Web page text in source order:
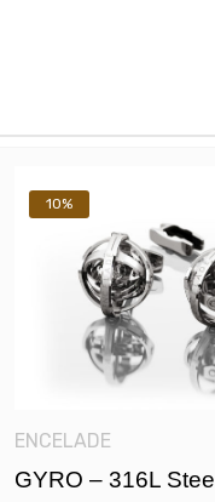
10%
ENCELADE
GYRO – 316L Steel